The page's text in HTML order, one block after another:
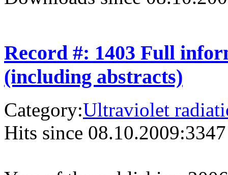
Record #: 1403 Full
(including abstracts)
Category:Ultraviolet
Hits since 08.10.2009:3347